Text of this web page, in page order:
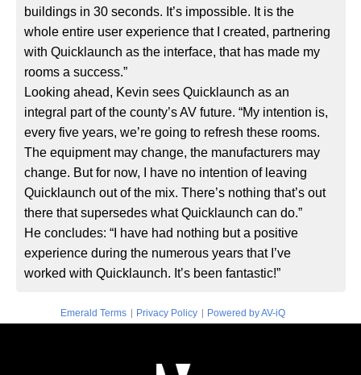
buildings in 30 seconds. It’s impossible. It is the
whole entire user experience that I created, partnering
with Quicklaunch as the interface, that has made my
rooms a success.”
Looking ahead, Kevin sees Quicklaunch as an
integral part of the county’s AV future. “My intention is,
every five years, we’re going to refresh these rooms.
The equipment may change, the manufacturers may
change. But for now, I have no intention of leaving
Quicklaunch out of the mix. There’s nothing that’s out
there that supersedes what Quicklaunch can do.”
He concludes: “I have had nothing but a positive
experience during the numerous years that I’ve
worked with Quicklaunch. It’s been fantastic!”
Emerald Terms | Privacy Policy | Powered by AV-iQ